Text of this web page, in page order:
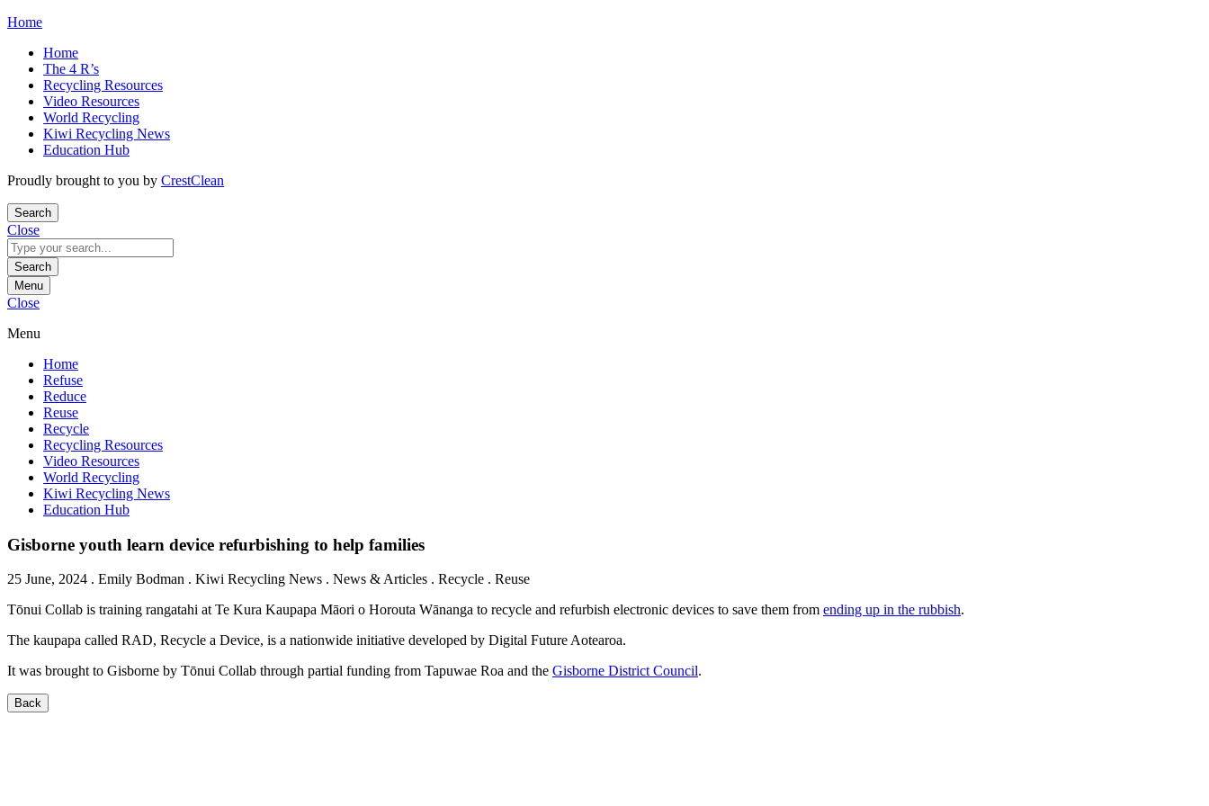
Skip
content
Home
Home
The 4 R’s
Recycling Resources
Video Resources
World Recycling
Kiwi Recycling News
Education Hub
Proudly brought to you by CrestClean
Search
Close
Search
for:
Search
Menu
Close
Menu
Home
Refuse
Reduce
Reuse
Recycle
Recycling Resources
Video Resources
World Recycling
Kiwi Recycling News
Education Hub
Gisborne youth learn device refurbishing to help families
25 June, 2024 . Emily Bodman . Kiwi Recycling News . News & Articles . Recycle . Reuse
Tōnui Collab is training rangatahi at Te Kura Kaupapa Māori o Horouta Wānanga to recycle and refurbish electronic devices to save them from ending up in the rubbish.
The kaupapa called RAD, Recycle a Device, is a nationwide initiative developed by Digital Future Aotearoa.
It was brought to Gisborne by Tōnui Collab through partial funding from Tapuwae Roa and the Gisborne District Council.
Back